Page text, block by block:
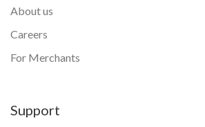
About us
Careers
For Merchants
Support